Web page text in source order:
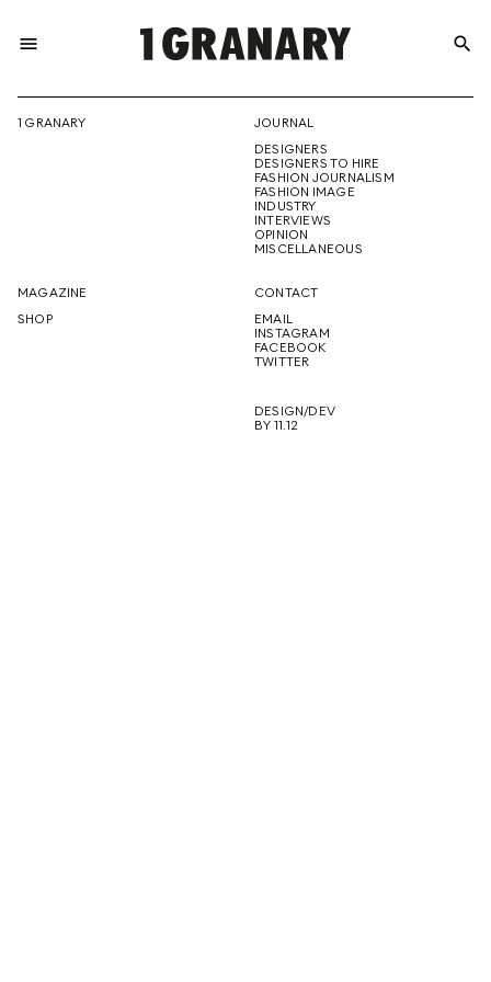
menu
THE
CREATIVE
FUTURE
search
1 GRANARY
JOURNAL
DESIGNERS
DESIGNERS TO HIRE
FASHION JOURNALISM
FASHION IMAGE
INDUSTRY
INTERVIEWS
OPINION
MISCELLANEOUS
MAGAZINE
SHOP
CONTACT
EMAIL
INSTAGRAM
FACEBOOK
TWITTER
DESIGN/DEV
BY 11.12